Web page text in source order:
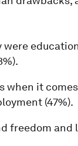
when it
(47%).
freedom and